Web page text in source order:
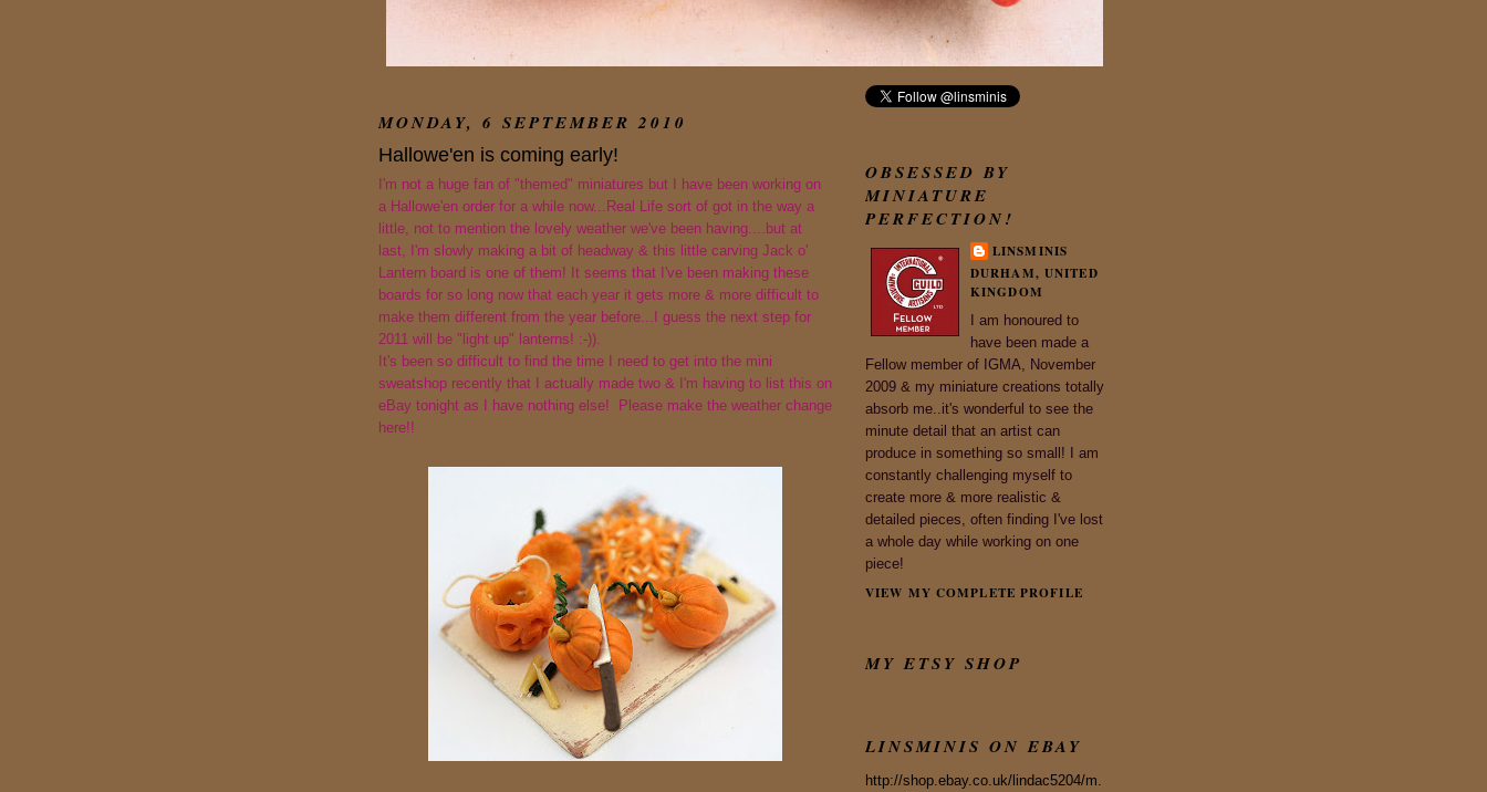
MONDAY, 6 SEPTEMBER 2010
Hallowe'en is coming early!
I'm not a huge fan of "themed" miniatures but I have been working on
a Hallowe'en order for a while now...Real Life sort of got in the way a
little, not to mention the lovely weather we've been having....but at
last, I'm slowly making a bit of headway & this little carving Jack o'
Lantern board is one of them! It seems that I've been making these
boards for so long now that each year it gets more & more difficult to
make them different from the year before...I guess the next step for
2011 will be "light up" lanterns! :-)).
It's been so difficult to find the time I need to get into the mini
sweatshop recently that I actually made two & I'm having to list this on
eBay tonight as I have nothing else! Please make the weather change
here!!
OBSESSED BY
MINIATURE
PERFECTION!
LINSMINIS
DURHAM, UNITED
KINGDOM
I am honoured to
have been made a
Fellow member of IGMA, November
2009 & my miniature creations totally
absorb me..it's wonderful to see the
minute detail that an artist can
produce in something so small! I am
constantly challenging myself to
create more & more realistic &
detailed pieces, often finding I've lost
a whole day while working on one
piece!
VIEW MY COMPLETE PROFILE
MY ETSY SHOP
LINSMINIS ON EBAY
http://shop.ebay.co.uk/lindac5204/m.